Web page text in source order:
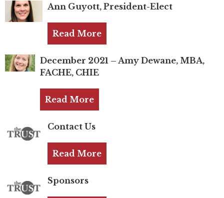
TRUST Blog
Membership
Join the TRUST
Volunteer
Sponsors
Directory
Ann Guyott, President-Elect
Read More
December 2021 – Amy Dewane, MBA,
FACHE, CHIE
Read More
Contact Us
Read More
Sponsors